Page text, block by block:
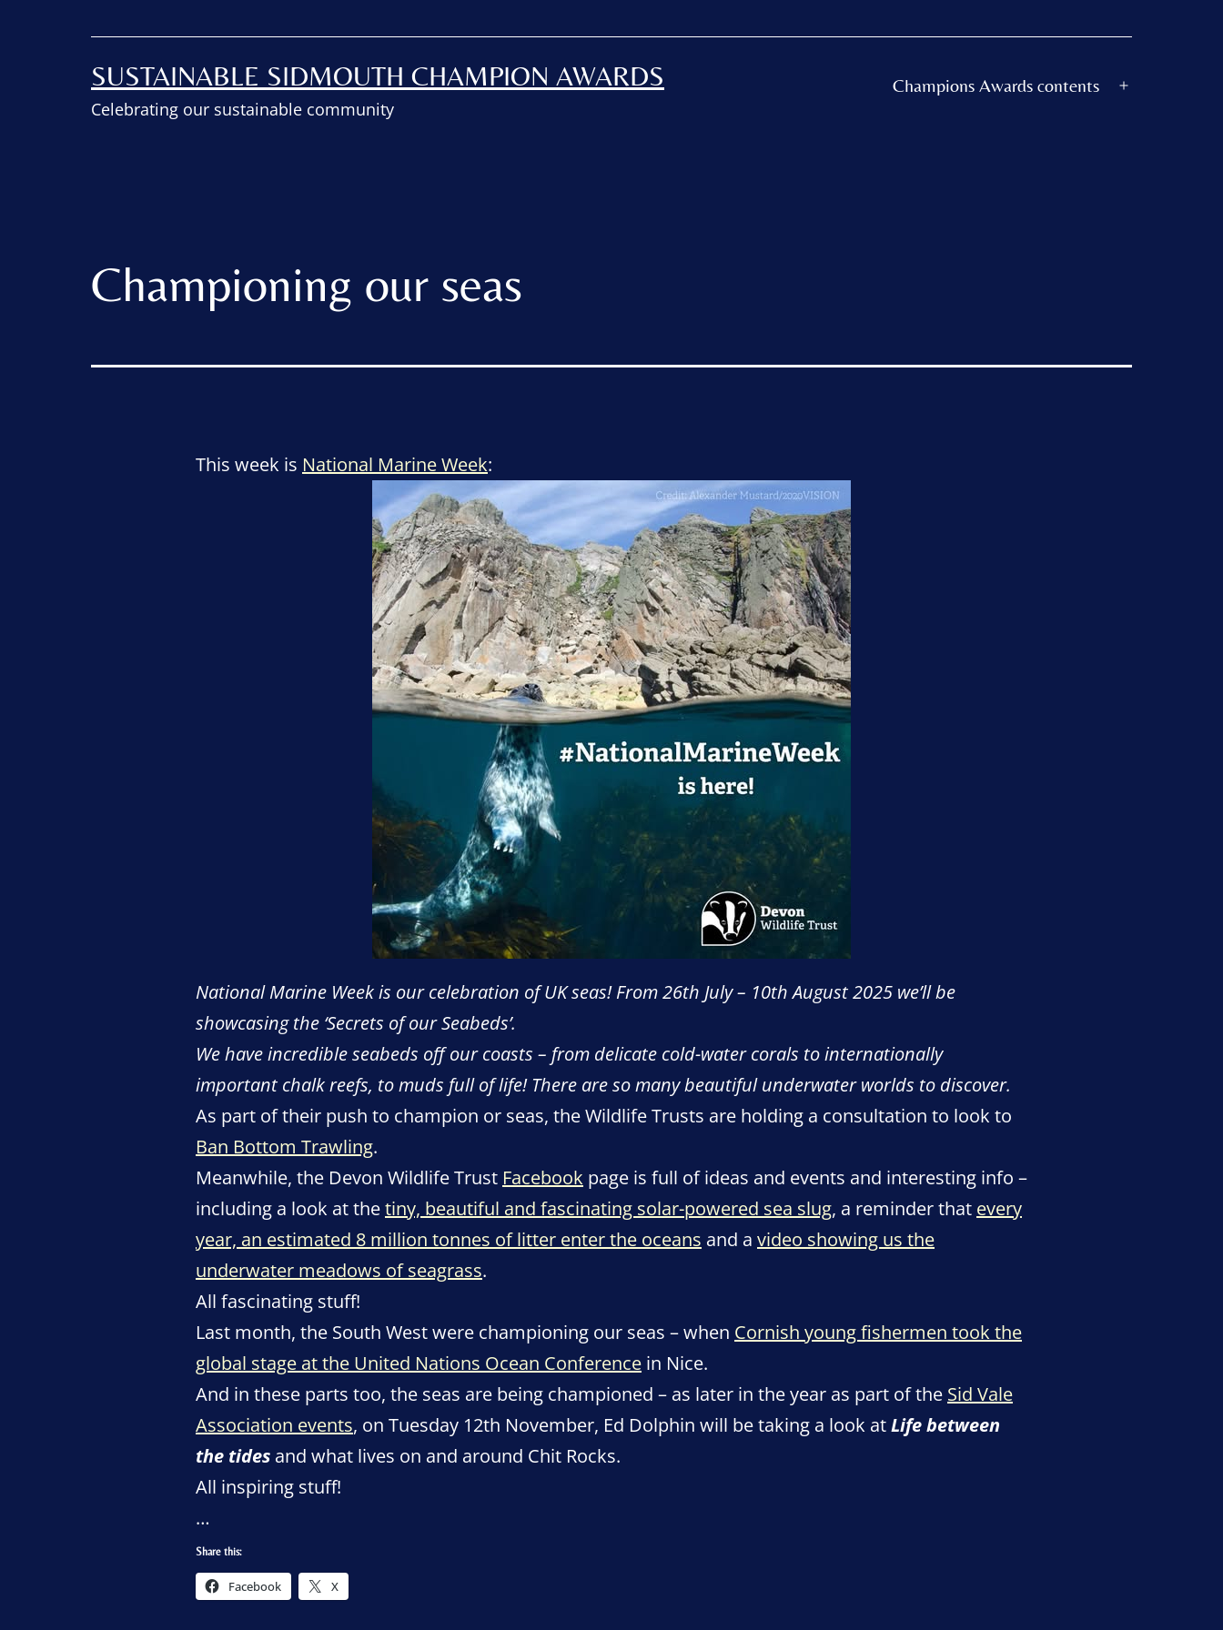
SUSTAINABLE SIDMOUTH CHAMPION AWARDS
Celebrating our sustainable community
Champions Awards contents
Championing our seas
This week is National Marine Week:
National Marine Week is our celebration of UK seas! From 26th July – 10th August 2025 we’ll be
showcasing the ‘Secrets of our Seabeds’.
We have incredible seabeds off our coasts – from delicate cold-water corals to internationally
important chalk reefs, to muds full of life! There are so many beautiful underwater worlds to discover.
As part of their push to champion or seas, the Wildlife Trusts are holding a consultation to look to
Ban Bottom Trawling.
Meanwhile, the Devon Wildlife Trust Facebook page is full of ideas and events and interesting info –
including a look at thetiny, beautiful and fascinating solar-powered sea slug, a reminder that every
year, an estimated 8 million tonnes of litter enter the oceans and a video showing us the
underwater meadows of seagrass.
All fascinating stuff!
Last month, the South West were championing our seas – when Cornish young fishermen took the
global stage at the United Nations Ocean Conference in Nice.
And in these parts too, the seas are being championed – as later in the year as part of the Sid Vale
Association events, on Tuesday 12th November, Ed Dolphin will be taking a look atLife between
the tides and what lives on and around Chit Rocks.
All inspiring stuff!
…
Share this:
Facebook X